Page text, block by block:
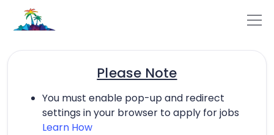
Please Note
You must enable pop-up and redirect
settings in your browser to apply for jobs
Learn How